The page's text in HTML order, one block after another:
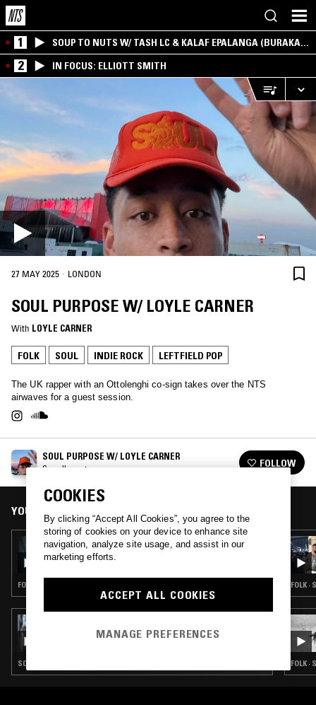
1
SOUP TO NUTS W/ TASH LC & KALAF EPALANGA (BURAKA
SOM SISTEMA)
2 IN FOCUS: ELLIOTT SMITH
27 MAY 2025 · LONDON
SOUL PURPOSE W/ LOYLE CARNER
With LOYLE CARNER
FOLK SOUL INDIE ROCK LEFTFIELD POP
The UK rapper with an Ottolenghi co-sign takes over the NTS
airwaves for a guest session.
SOUL PURPOSE W/ LOYLE CARNER
See all guests FOLLOW
YOU MIGHT ALSO LIKE
14 JAN 2025
RUSIA-IDK W/ DRUMMIE: KAIF (КАИФ) -
FOLK · SOUL · LEFTFIELD POP · JAZZ FUSION
THE SLIP
SOUL · INDIE ROCK · LEFTFIELD POP · DREAM POP
FOLK ·
FOLK ·
COOKIES
By clicking “Accept All Cookies”, you agree to the
storing of cookies on your device to enhance site
navigation, analyze site usage, and assist in our
marketing efforts.
ACCEPT ALL COOKIES
MANAGE PREFERENCES